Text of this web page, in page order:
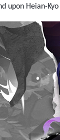
upon Heian-Kyo